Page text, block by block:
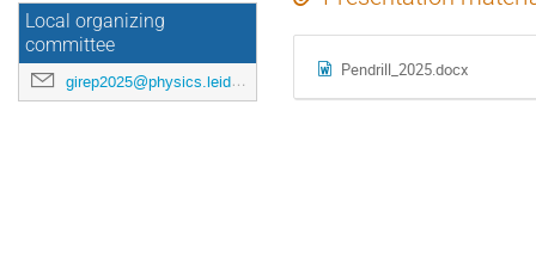
Local organizing
committee
girep2025@physics.leidenuniv.nl
Pendrill_2025.docx